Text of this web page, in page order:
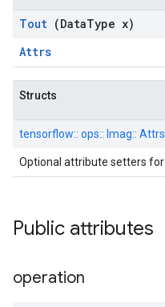
Tout (DataType x)
Attrs
Structs
tensorflow:: ops:: Imag:: Attrs
Optional attribute setters for
Public attributes
operation